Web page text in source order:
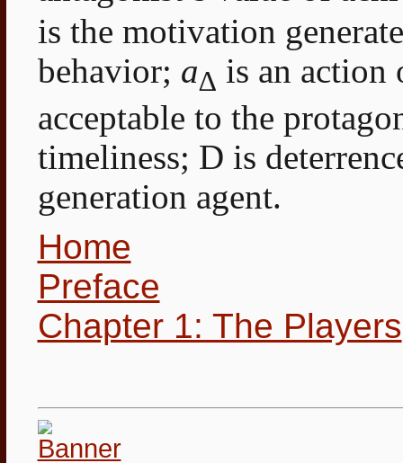
is the motivation
behavior; a∆ is an action
acceptable to the
timeliness; D is
generation agent.
Home
Preface
Chapter 1: The Players